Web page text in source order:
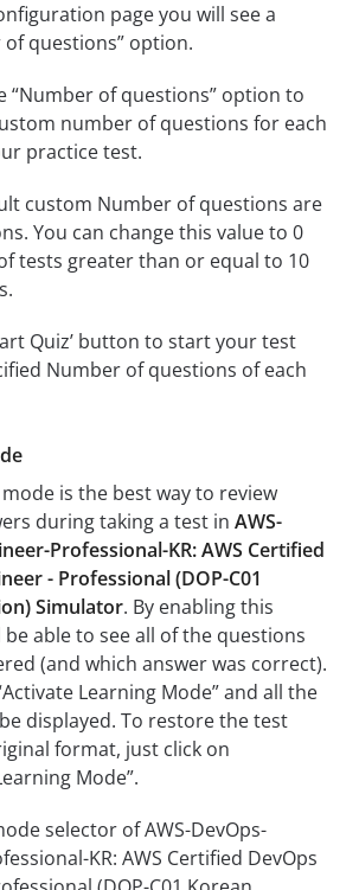
page you will see a
of questions” option.
“Number of questions” option to
number of questions for each
practice test.
custom Number of questions are
You can change this value to 0
tests greater than or equal to 10
Quiz’ button to start your test
Number of questions of each
is the best way to review
during taking a test in AWS-
Professional-KR: AWS Certified
- Professional (DOP-C01
Simulator. By enabling this
be able to see all of the questions
(and which answer was correct).
Learning Mode” and all the
displayed. To restore the test
format, just click on
Mode”.